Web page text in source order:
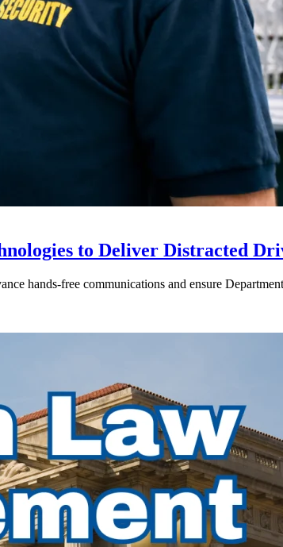
to Deliver Distracted
hands-free communications and ensure